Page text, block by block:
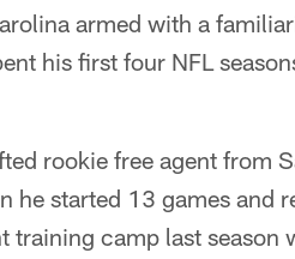
armed with a
his first four NFL
rookie free agent from
he started 13 games and
training camp last season